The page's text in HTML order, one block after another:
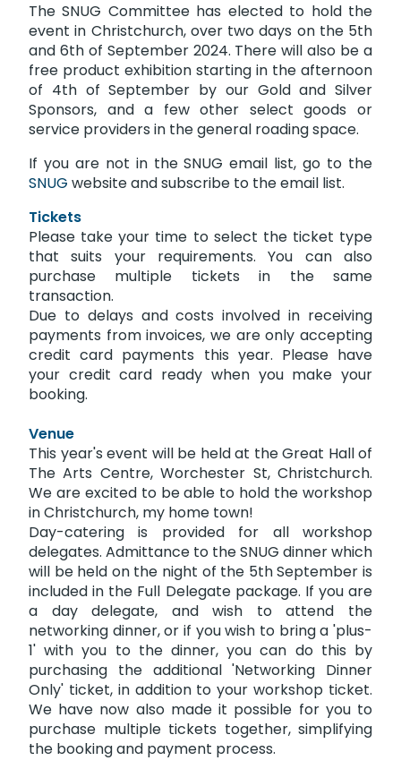
The SNUG Committee has elected to hold the
event in Christchurch, over two days on the 5th
and 6th of September 2024. There will also be a
free product exhibition starting in the afternoon
of 4th of September by our Gold and Silver
Sponsors, and a few other select goods or
service providers in the general roading space.
If you are not in the SNUG email list, go to the
SNUG website and subscribe to the email list.
Tickets
Please take your time to select the ticket type
that suits your requirements. You can also
purchase multiple tickets in the same
transaction.
Due to delays and costs involved in receiving
payments from invoices, we are only accepting
credit card payments this year. Please have
your credit card ready when you make your
booking.
Venue
This year's event will be held at the Great Hall of
The Arts Centre, Worchester St, Christchurch.
We are excited to be able to hold the workshop
in Christchurch, my home town!
Day-catering is provided for all workshop
delegates. Admittance to the SNUG dinner which
will be held on the night of the 5th September is
included in the Full Delegate package. If you are
a day delegate, and wish to attend the
networking dinner, or if you wish to bring a 'plus-
1' with you to the dinner, you can do this by
purchasing the additional 'Networking Dinner
Only' ticket, in addition to your workshop ticket.
We have now also made it possible for you to
purchase multiple tickets together, simplifying
the booking and payment process.